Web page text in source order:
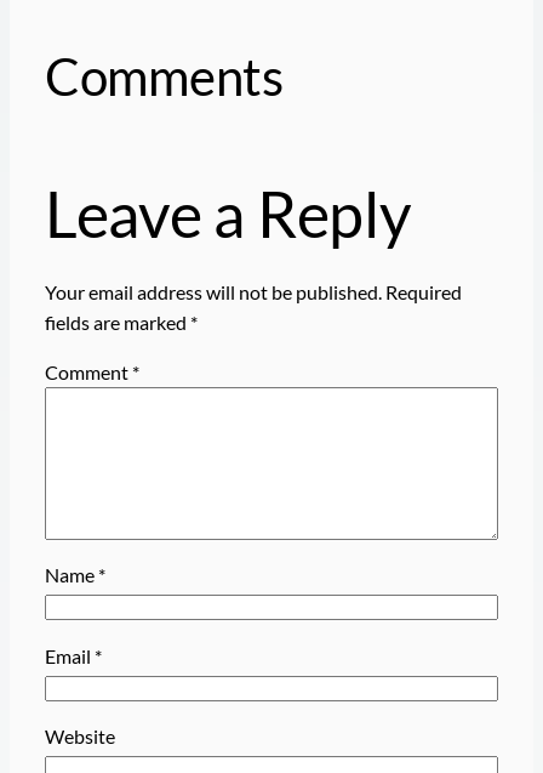
Comments
Leave a Reply
Your email address will not be published. Required
fields are marked *
Comment *
Name *
Email *
Website